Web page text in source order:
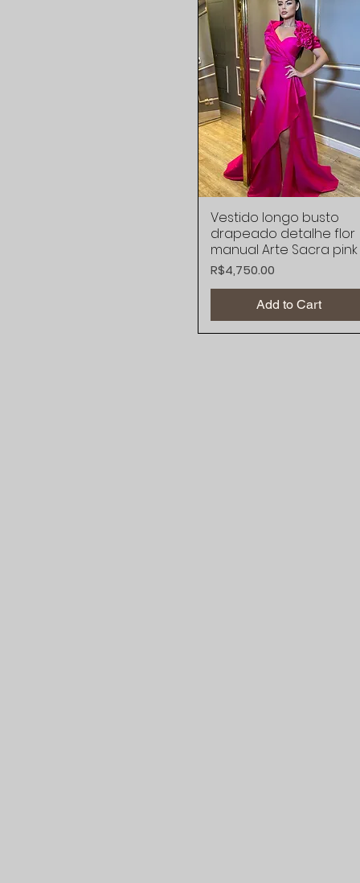
Quick View
Vestido longo busto
drapeado detalhe flor
manual Arte Sacra pink
Price
R$4,750.00
Add to Cart